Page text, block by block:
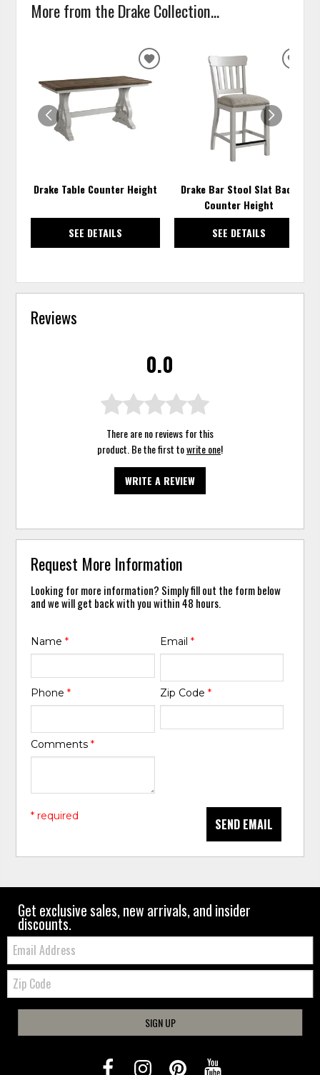
More from the Drake Collection...
Drake Table Counter Height
SEE DETAILS
ADD
TO
Drake Bar Stool Slat Back
Counter Height
SEE DETAILS
Reviews
0.0
There are no reviews for this
product. Be the first towrite one!
WRITE A REVIEW
Request More Information
Looking for more information? Simply fill out the form below
and we will get back with you within 48 hours.
Name* Email *
Phone* Zip Code *
Comments*
SEND EMAIL
* required
Get exclusive sales, new arrivals, and insider
discounts.
Email:
Zip
Code
SIGN UP